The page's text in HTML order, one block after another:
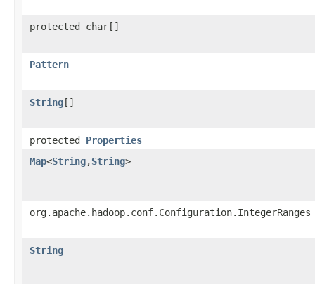
protected char[]
Pattern
String []
protected Properties
Map<String,String>
org.apache.hadoop.conf.Configuration.IntegerRanges
String